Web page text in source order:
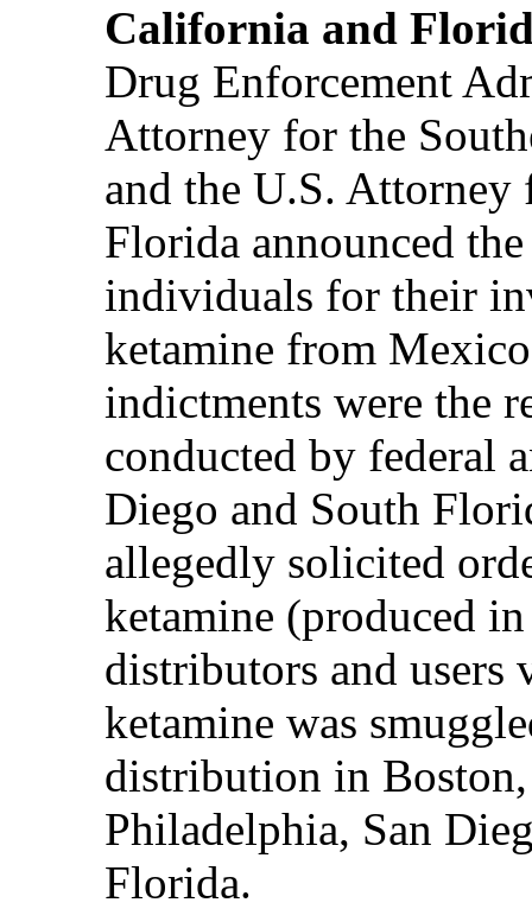
California and
Drug Enforcement
Attorney for the
and the U.S.
Florida announced
individuals for their
ketamine from
indictments were the
conducted by federal
Diego and South
allegedly solicited
ketamine (produced
distributors and users
ketamine was
distribution in
Philadelphia, San
Florida.